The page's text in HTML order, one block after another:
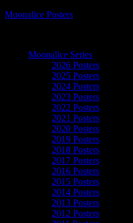
Moonalice Posters
Moonalice Series
2026 Posters
2025 Posters
2024 Posters
2023 Posters
2022 Posters
2021 Posters
2020 Posters
2019 Posters
2018 Posters
2017 Posters
2016 Posters
2015 Posters
2014 Posters
2013 Posters
2012 Posters